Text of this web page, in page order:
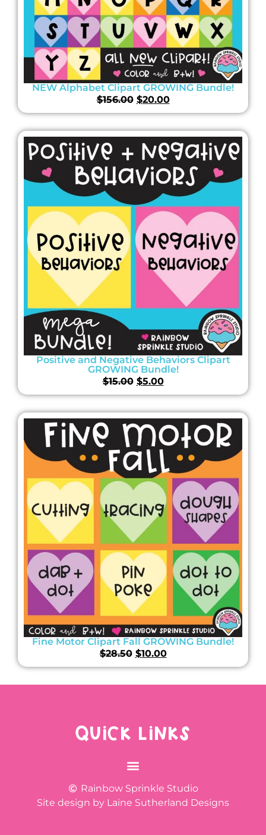
NEW Alphabet Clipart GROWING Bundle!
$156.00 $20.00
Positive and Negative Behaviors Clipart
GROWING Bundle!
$15.00 $5.00
Fine Motor Clipart Fall GROWING Bundle!
$28.50 $10.00
QUICK LINKS
Rainbow Sprinkle Studio
Site design by Laine Sutherland Designs